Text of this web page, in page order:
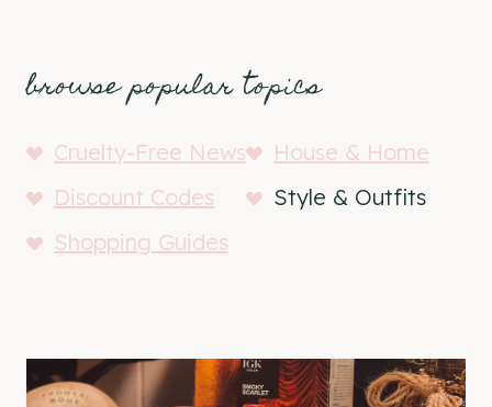
browse popular topics
Cruelty-Free News
House & Home
Discount Codes
Style & Outfits
Shopping Guides